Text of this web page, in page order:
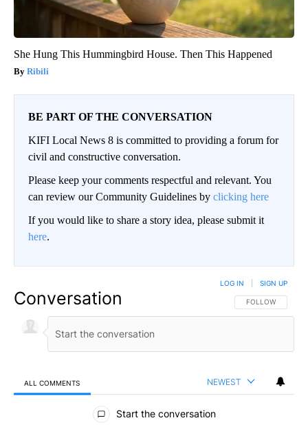
She Hung This Hummingbird House. Then This Happened
Ribili
BE PART OF THE CONVERSATION
KIFI Local News 8 is committed to providing a forum for
civil and constructive conversation.
Please keep your comments respectful and relevant. You
can review our Community Guidelines by clicking here
If you would like to share a story idea, please submit it
here.
Conversation FOLLOW THIS
FOLLOW
LOG IN SIGN UP
ALL COMMENTS NEWEST
All Comments
Start the conversation